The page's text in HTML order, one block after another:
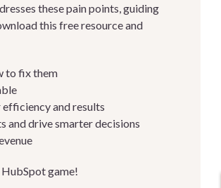
these pain points, guiding
this free resource and
to fix them
and results
and drive smarter decisions
game!